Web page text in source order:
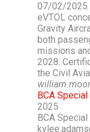
07/02/2025
eVTOL
Gravity
both
missions
2028.
the Civil
BCA
2025
BCA